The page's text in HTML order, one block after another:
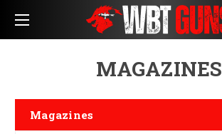
MAGAZINES
Magazines